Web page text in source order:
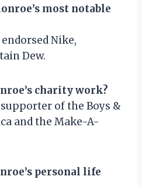
most notable
Nike,
Dew.
charity work?
of the Boys &
and the Make-A-
personal life